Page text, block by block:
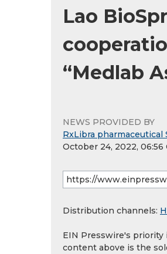
Lao
“Medlab
NEWS PROVIDED BY
RxLibra pharmaceutical
October 24, 2022, 06:56
Distribution channels:
EIN Presswire's priority
content above is the